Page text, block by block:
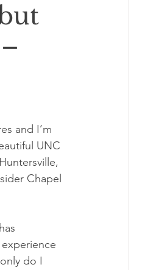
and I’m
UNC
Chapel
do I